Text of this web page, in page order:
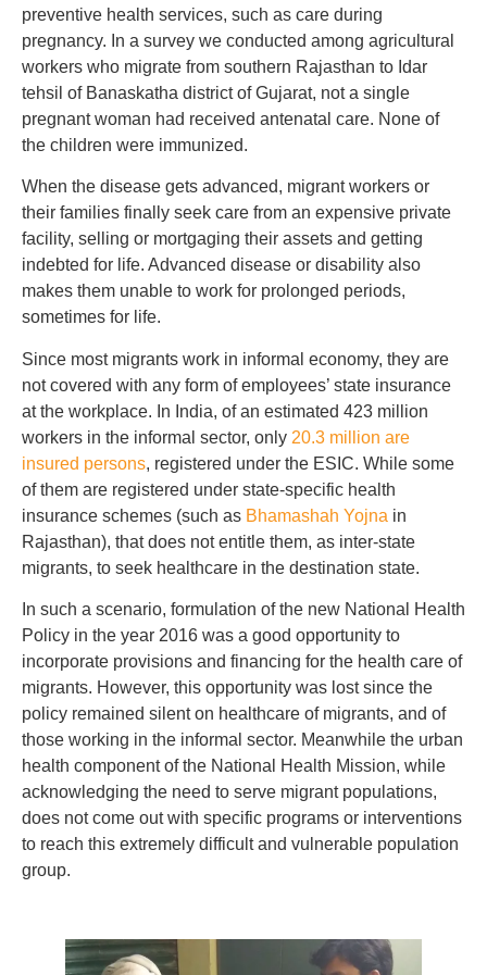
preventive health services, such as care during
pregnancy. In a survey we conducted among agricultural
workers who migrate from southern Rajasthan to Idar
tehsil of Banaskatha district of Gujarat, not a single
pregnant woman had received antenatal care. None of
the children were immunized.
When the disease gets advanced, migrant workers or
their families finally seek care from an expensive private
facility, selling or mortgaging their assets and getting
indebted for life. Advanced disease or disability also
makes them unable to work for prolonged periods,
sometimes for life.
Since most migrants work in informal economy, they are
not covered with any form of employees’ state insurance
at the workplace. In India, of an estimated 423 million
workers in the informal sector, only 20.3 million are
insured persons, registered under the ESIC. While some
of them are registered under state-specific health
insurance schemes (such as Bhamashah Yojna in
Rajasthan), that does not entitle them, as inter-state
migrants, to seek healthcare in the destination state.
In such a scenario, formulation of the new National Health
Policy in the year 2016 was a good opportunity to
incorporate provisions and financing for the health care of
migrants. However, this opportunity was lost since the
policy remained silent on healthcare of migrants, and of
those working in the informal sector. Meanwhile the urban
health component of the National Health Mission, while
acknowledging the need to serve migrant populations,
does not come out with specific programs or interventions
to reach this extremely difficult and vulnerable population
group.